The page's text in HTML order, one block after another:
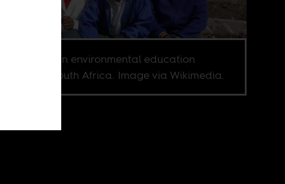
Eco School, an environmental education
program in South Africa. Image via Wikimedia.